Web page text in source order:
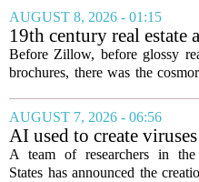
roughly 3.8 million
according to a recent
breach targeted...
AUGUST 8, 2026 - 01:15
19th century real estate
used ‘peepshow’
to sell glitzy mansion
Before Zillow, before glossy
brochures, there was the
developers in Europe and
turned to these handheld
to show...
AUGUST 7, 2026 - 06:56
AI used to create
found in nature for first
A team of researchers in
States has announced the